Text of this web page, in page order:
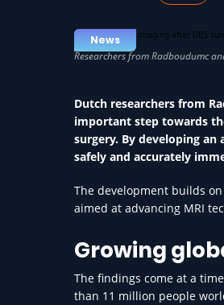
News
Dutch researchers from
important step towards
surgery. By developing
safely and accurately
The development builds
aimed at advancing MRI
Growing
The findings come at a
than 11 million people